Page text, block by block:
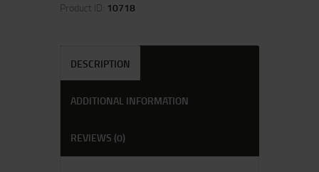
Product ID: 10718
DESCRIPTION
ADDITIONAL INFORMATION
REVIEWS (0)